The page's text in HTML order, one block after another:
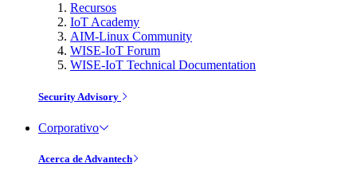
Recursos
IoT Academy
AIM-Linux Community
WISE-IoT Forum
WISE-IoT Technical Documentation
Security Advisory
Corporativo
Acerca de Advantech